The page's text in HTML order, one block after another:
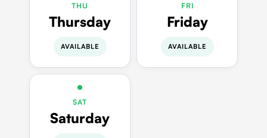
THU
Thursday
AVAILABLE
FRI
Friday
AVAILABLE
SAT
Saturday